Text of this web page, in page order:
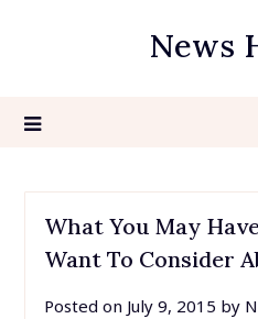
News
What You May
Want To Consider
Posted on July 9, 2015 by